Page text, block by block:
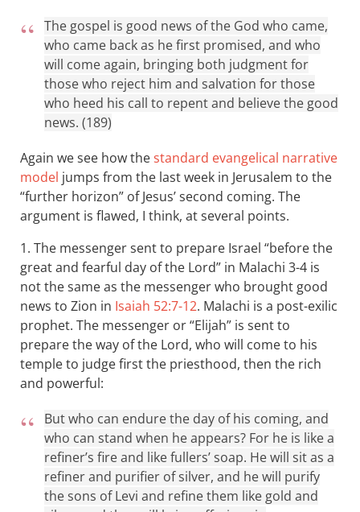
The gospel is good news of the God who came,
who came back as he first promised, and who
will come again, bringing both judgment for
those who reject him and salvation for those
who heed his call to repent and believe the good
news. (189)
Again we see how thestandard evangelical narrative
model jumps from the last week in Jerusalem to the
“further horizon” of Jesus’ second coming. The
argument is flawed, I think, at several points.
1. The messenger sent to prepare Israel “before the
great and fearful day of the Lord” in Malachi 3-4 is
not the same as the messenger who brought good
news to Zion in Isaiah 52:7-12. Malachi is a post-exilic
prophet. The messenger or “Elijah” is sent to
prepare the way of the Lord, who will come to his
temple to judge first the priesthood, then the rich
and powerful:
But who can endure the day of his coming, and
who can stand when he appears? For he is like a
refiner’s fire and like fullers’ soap. He will sit as a
refiner and purifier of silver, and he will purify
the sons of Levi and refine them like gold and